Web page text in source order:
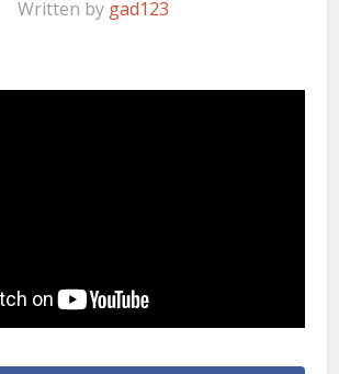
Written by gad123